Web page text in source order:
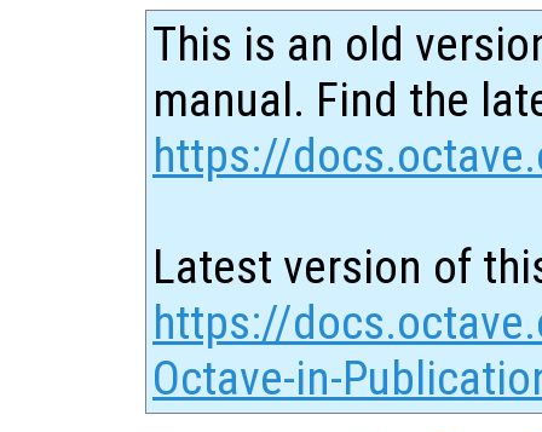
This is an old
manual. Find the
https://
Latest version of
https://
Octave-in-